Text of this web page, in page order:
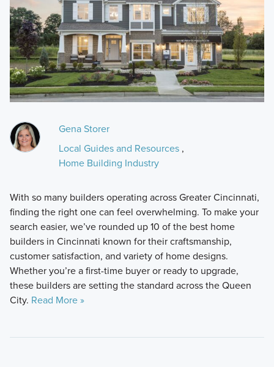
Gena Storer
Local Guides and Resources,
Home Building Industry
With so many builders operating across Greater Cincinnati,
finding the right one can feel overwhelming. To make your
search easier, we’ve rounded up 10 of the best home
builders in Cincinnati known for their craftsmanship,
customer satisfaction, and variety of home designs.
Whether you’re a first-time buyer or ready to upgrade,
these builders are setting the standard across the Queen
City. Read More »